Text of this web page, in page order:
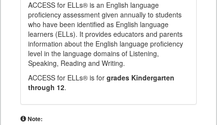
ACCESS for ELLs® is an English language
proficiency assessment given annually to students
who have been identified as English language
learners (ELLs). It provides educators and parents
information about the English language proficiency
level in the language domains of Listening,
Speaking, Reading and Writing.
ACCESS for ELLs® is for grades Kindergarten
through 12.
Note: